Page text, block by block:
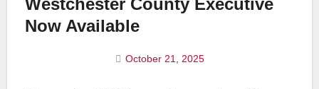
Westchester County Executive
Now Available
October 21, 2025